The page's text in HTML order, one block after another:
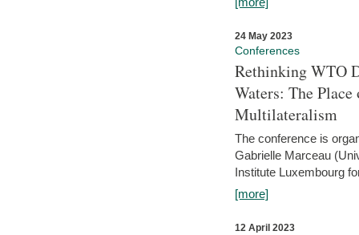
24 May 2023
Conferences
Rethinking WTO
Waters: The
Multilateralism
The conference is
Gabrielle Marceau
Institute Luxembourg
[more]
12 April 2023